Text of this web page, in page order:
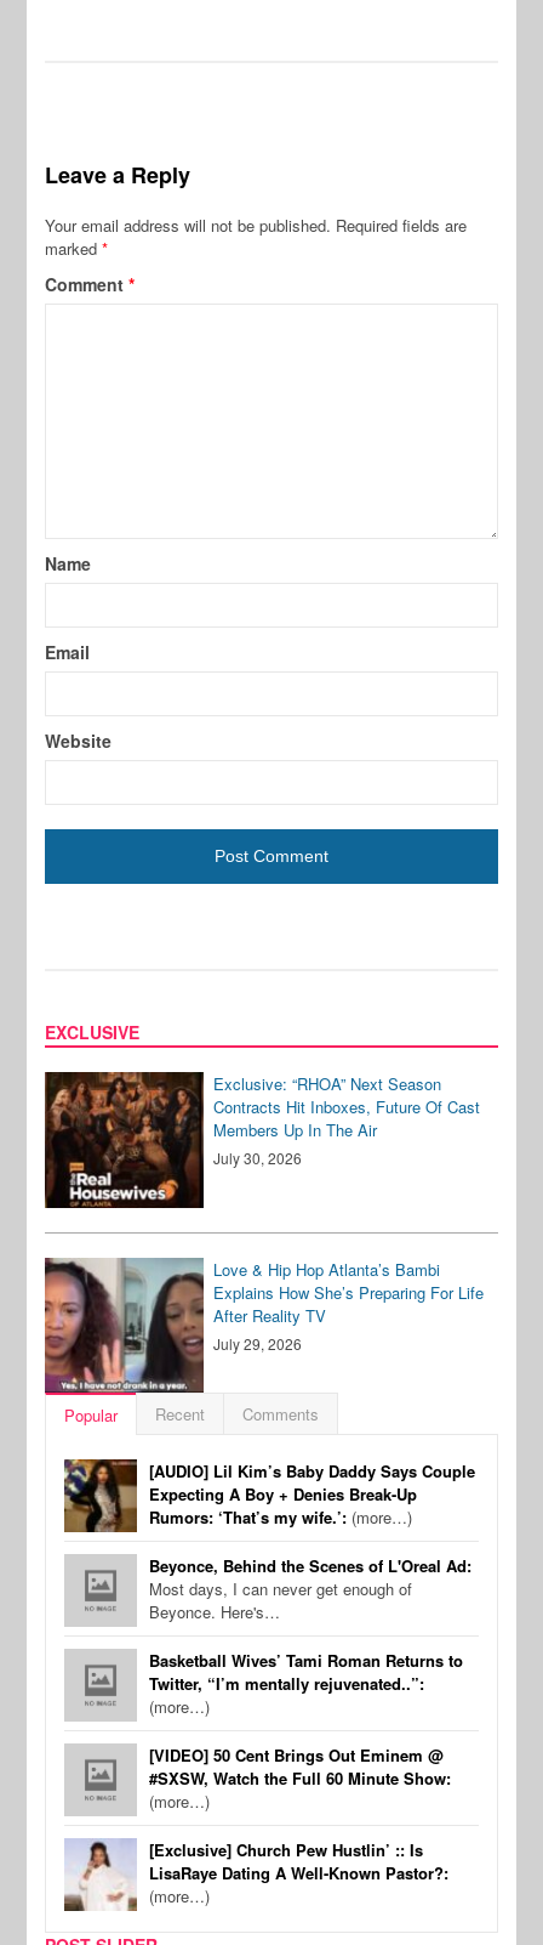
Leave a Reply
Your email address will not be published. Required fields are
marked*
Comment*
Name
Email
Website
EXCLUSIVE
Exclusive: “RHOA” Next Season
Contracts Hit Inboxes, Future Of Cast
Members Up In The Air
July 30, 2026
Love & Hip Hop Atlanta’s Bambi
Explains How She’s Preparing For Life
After Reality TV
July 29, 2026
Popular Recent Comments
[AUDIO] Lil Kim’s Baby Daddy Says Couple
Expecting A Boy + Denies Break-Up
Rumors: ‘That’s my wife.’: (more…)
Beyonce, Behind the Scenes of L'Oreal Ad:
Most days, I can never get enough of
Beyonce. Here's…
Basketball Wives’ Tami Roman Returns to
Twitter, “I’m mentally rejuvenated..”:
(more…)
[VIDEO] 50 Cent Brings Out Eminem @
#SXSW, Watch the Full 60 Minute Show:
(more…)
[Exclusive] Church Pew Hustlin’ :: Is
LisaRaye Dating A Well-Known Pastor?:
(more…)